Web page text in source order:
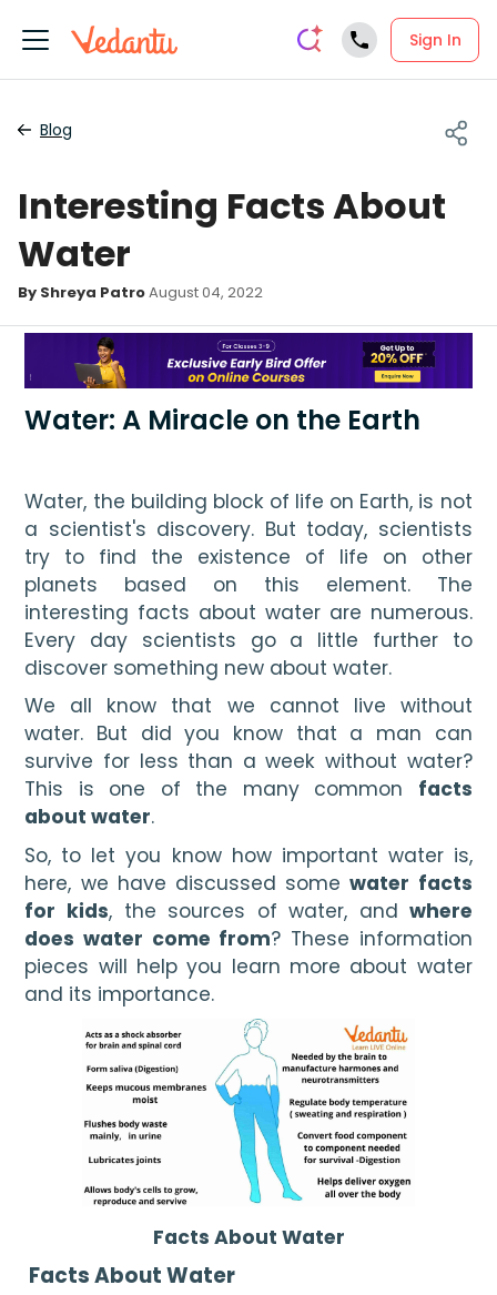
Sign In
Blog
Interesting Facts About
Water
By Shreya PatroAugust 04, 2022
Water: A Miracle on the Earth
Water, the building block of life on Earth, is not
a scientist's discovery. But today, scientists
try to find the existence of life on other
planets based on this element. The
interesting facts about water are numerous.
Every day scientists go a little further to
discover something new about water.
We all know that we cannot live without
water. But did you know that a man can
survive for less than a week without water?
This is one of the many common facts
about water.
So, to let you know how important water is,
here, we have discussed some water facts
for kids, the sources of water, and where
does water come from? These information
pieces will help you learn more about water
and its importance.
Facts About Water
Facts About Water